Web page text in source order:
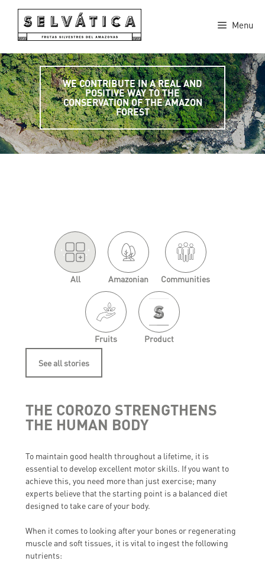
content
Menu
WE CONTRIBUTE IN A REAL AND
POSITIVE WAY TO THE
CONSERVATION OF THE AMAZON
FOREST
'. .'
All Amazonian Communities
Fruits Product
See all stories
THE COROZO STRENGTHENS
THE HUMAN BODY
To maintain good health throughout a lifetime, it is
essential to develop excellent motor skills. If you want to
achieve this, you need more than just exercise; many
experts believe that the starting point is a balanced diet
designed to take care of your body.
When it comes to looking after your bones or regenerating
muscle and soft tissues, it is vital to ingest the following
nutrients: